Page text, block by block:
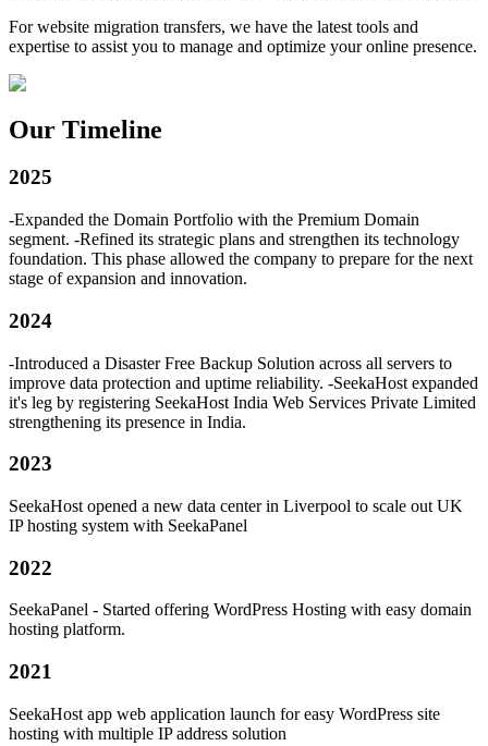
For website migration transfers, we have the latest tools and
expertise to assist you to manage and optimize your online presence.
Our Timeline
2025
-Expanded the Domain Portfolio with the Premium Domain
segment. -Refined its strategic plans and strengthen its technology
foundation. This phase allowed the company to prepare for the next
stage of expansion and innovation.
2024
-Introduced a Disaster Free Backup Solution across all servers to
improve data protection and uptime reliability. -SeekaHost expanded
it's leg by registering SeekaHost India Web Services Private Limited
strengthening its presence in India.
2023
SeekaHost opened a new data center in Liverpool to scale out UK
IP hosting system with SeekaPanel
2022
SeekaPanel - Started offering WordPress Hosting with easy domain
hosting platform.
2021
SeekaHost app web application launch for easy WordPress site
hosting with multiple IP address solution